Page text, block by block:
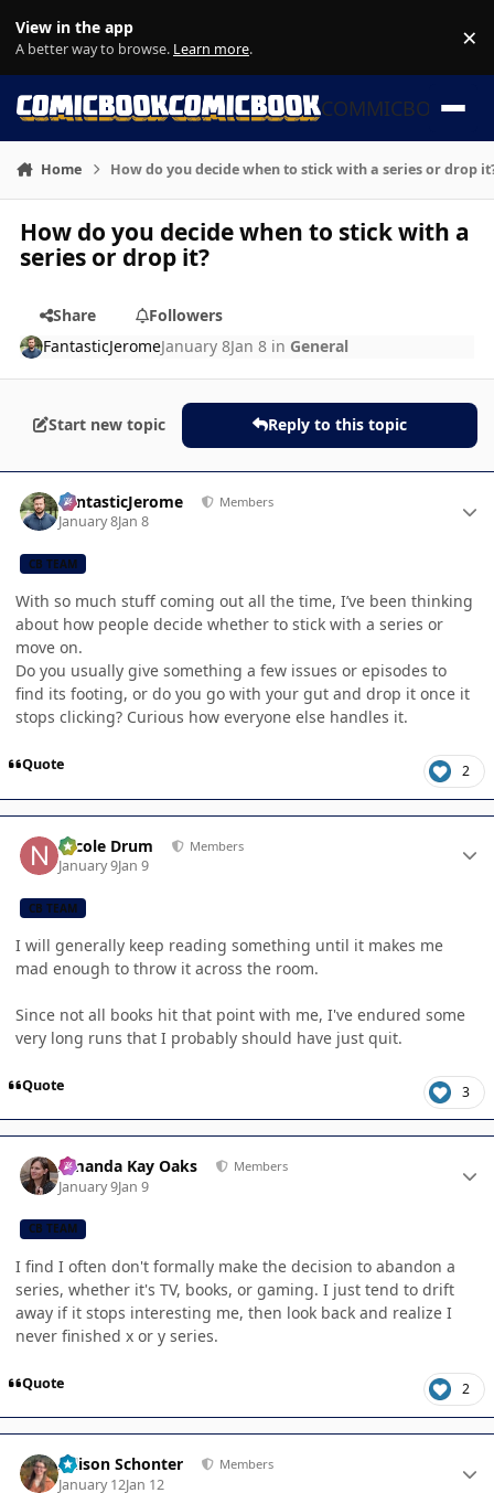
View in the app
A better way to browse. Learn more. ×
COMMICBOOK
Home How do you decide when to stick with a series or drop
How do you decide when to stick with a
series or drop it?
Share
Followers
FantasticJeromeJanuary 8Jan 8 in General
Start new topic Reply to this topic
FantasticJerome Members
January 8Jan 8
CB TEAM
With so much stuff coming out all the time, I’ve been thinking
about how people decide whether to stick with a series or
move on.
Do you usually give something a few issues or episodes to
find its footing, or do you go with your gut and drop it once it
stops clicking? Curious how everyone else handles it.
Quote 2
Nicole Drum Members
January 9Jan 9
CB TEAM
I will generally keep reading something until it makes me
mad enough to throw it across the room.
Since not all books hit that point with me, I've endured some
very long runs that I probably should have just quit.
Quote 3
Amanda Kay Oaks Members
January 9Jan 9
CB TEAM
I find I often don't formally make the decision to abandon a
series, whether it's TV, books, or gaming. I just tend to drift
away if it stops interesting me, then look back and realize I
never finished x or y series.
Quote 2
Allison Schonter Members
January 12Jan 12